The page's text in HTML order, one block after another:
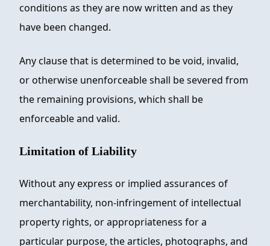
conditions as they are now written and as they
have been changed.
Any clause that is determined to be void, invalid,
or otherwise unenforceable shall be severed from
the remaining provisions, which shall be
enforceable and valid.
Limitation of Liability
Without any express or implied assurances of
merchantability, non-infringement of intellectual
property rights, or appropriateness for a
particular purpose, the articles, photographs, and